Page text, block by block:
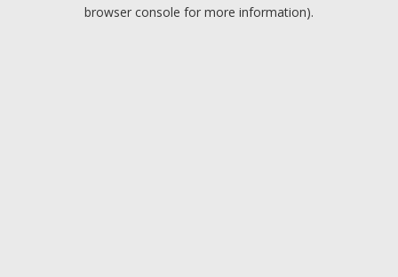
browser console for more information).